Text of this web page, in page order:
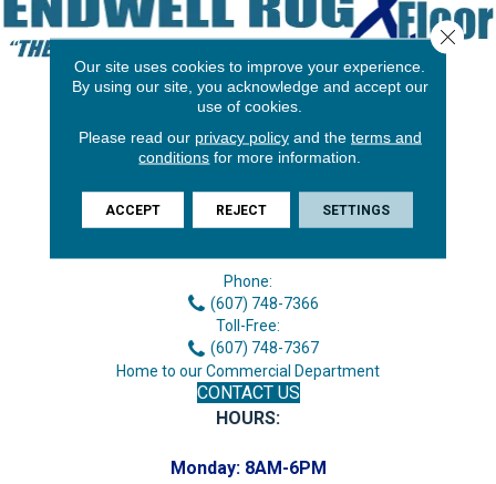
3646 George F Hwy
Phone:
(607) 748-7366
Toll-Free:
(607) 748-7367
Home to our Commercial Department
CONTACT US
HOURS:
Monday: 8AM-6PM
Our site uses cookies to improve your experience.
By using our site, you acknowledge and accept our
use of cookies.
Please read our privacy policyand the terms and
conditions for more information.
ACCEPT REJECT SETTINGS
Close